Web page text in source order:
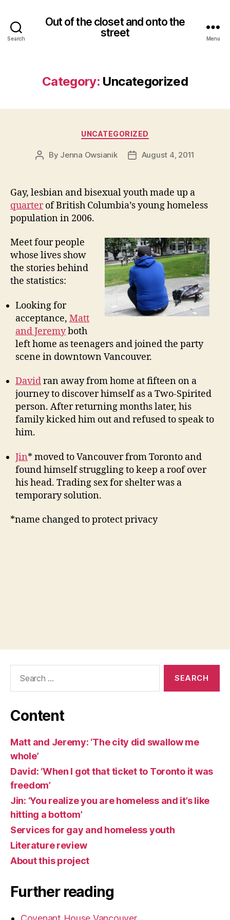
Search
Out of the closet and onto the
street
Menu
Category: Uncategorized
Categories
UNCATEGORIZED
Post
By Jenna Owsianik
PostAugust 4, 2011
Gay, lesbian and bisexual youth made up a
quarterof British Columbia’s young homeless
population in 2006.
Meet four people
whose lives show
the stories behind
the statistics:
Looking for
acceptance, Matt
and Jeremyboth
left home as teenagers and joined the party
scene in downtown Vancouver.
Davidran away from home at fifteen on a
journey to discover himself as a Two-Spirited
person. After returning months later, his
family kicked him out and refused to speak to
him.
Jin* moved to Vancouver from Toronto and
found himself struggling to keep a roof over
his head. Trading sex for shelter was a
temporary solution.
*name changed to protect privacy
Content
Matt and Jeremy: ‘The city did swallow me
whole’
David: ‘When I got that ticket to Toronto it was
freedom’
Jin: ‘You realize you are homeless and it’s like
hitting a bottom’
Services for gay and homeless youth
Literature review
About this project
Further reading